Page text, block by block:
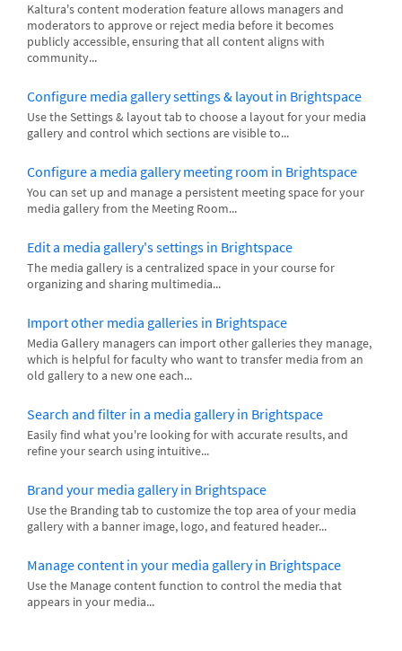
Kaltura's content moderation feature allows managers and
moderators to approve or reject media before it becomes
publicly accessible, ensuring that all content aligns with
community...
Configure media gallery settings & layout in Brightspace
Use the Settings & layout tab to choose a layout for your media
gallery and control which sections are visible to...
Configure a media gallery meeting room in Brightspace
You can set up and manage a persistent meeting space for your
media gallery from the Meeting Room...
Edit a media gallery's settings in Brightspace
The media gallery is a centralized space in your course for
organizing and sharing multimedia...
Import other media galleries in Brightspace
Media Gallery managers can import other galleries they manage,
which is helpful for faculty who want to transfer media from an
old gallery to a new one each...
Search and filter in a media gallery in Brightspace
Easily find what you're looking for with accurate results, and
refine your search using intuitive...
Brand your media gallery in Brightspace
Use the Branding tab to customize the top area of your media
gallery with a banner image, logo, and featured header...
Manage content in your media gallery in Brightspace
Use the Manage content function to control the media that
appears in your media...